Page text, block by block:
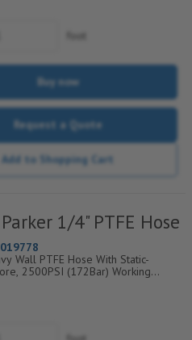
foot
Buy now
Request a Quote
Add to Shopping Cart
1/4" PTFE Hose
Wall PTFE Hose With Static-
2500PSI (172Bar) Working
F: (-100/+450)